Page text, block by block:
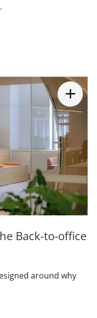
Back-to-office
around why